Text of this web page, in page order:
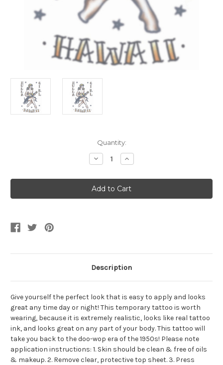
Quantity:
Decrease
Quantity
Vintage
Looks
1950s
Pinup
Increase
Quantity
Vintage
Looks
1950s
Pinup
Description
Give yourself the perfect look that is easy to apply and looks
great any time day or night! This temporary tattoo is worth
wearing, because it is extremely realistic, looks like real tattoo
ink, and looks great on any part of your body. This tattoo will
take you back to the doo-wop era of the 1950s! Please note
application instructions: 1. Skin should be clean & free of oils
& makeup. 2. Remove clear, protective top sheet. 3. Press